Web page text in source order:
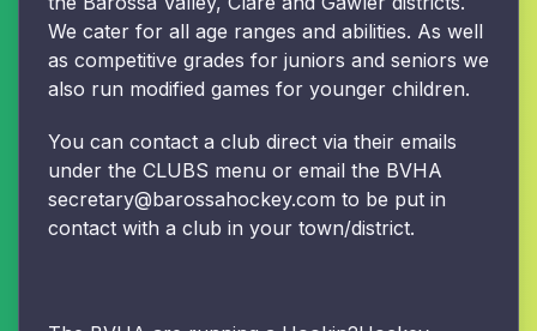
We cater for all age ranges and abilities. As well
as competitive grades for juniors and seniors we
also run modified games for younger children.
You can contact a club direct via their emails
under the CLUBS menu or email the BVHA
secretary@barossahockey.com to be put in
contact with a club in your town/district.